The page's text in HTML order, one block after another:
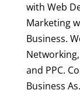
with Web
Marketing
Business.
and PPC.
Business